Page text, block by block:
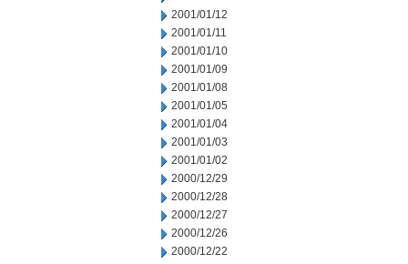
2001/01/12
2001/01/11
2001/01/10
2001/01/09
2001/01/08
2001/01/05
2001/01/04
2001/01/03
2001/01/02
2000/12/29
2000/12/28
2000/12/27
2000/12/26
2000/12/22